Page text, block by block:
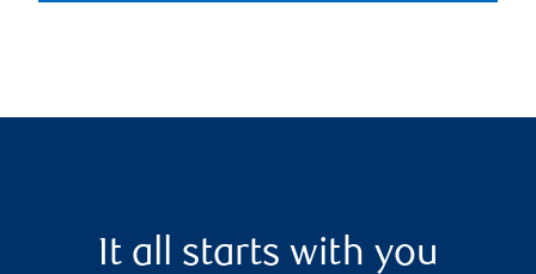
It all starts with you